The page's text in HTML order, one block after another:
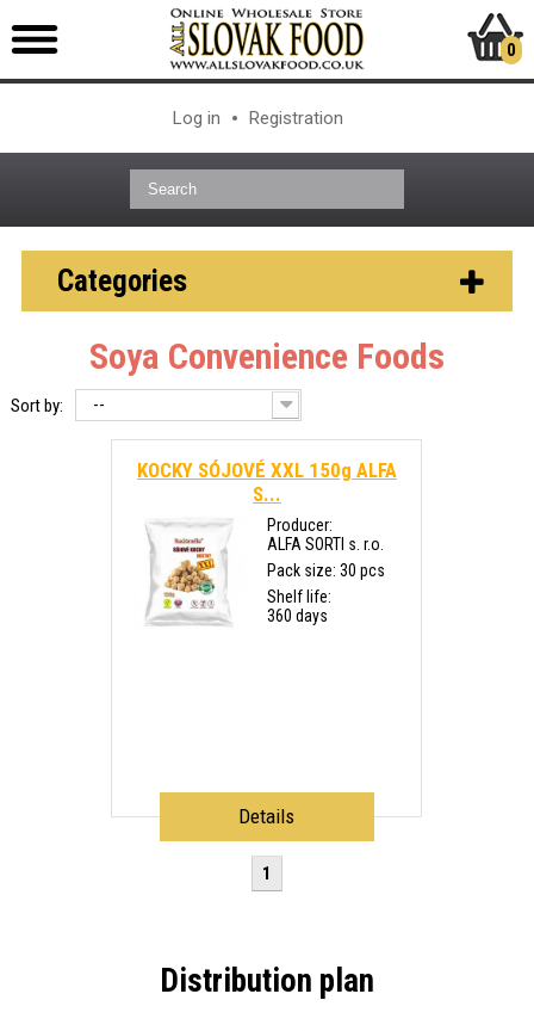
Log in Registration
0
Categories
Soya Convenience Foods
Sort by: --
KOCKY SÓJOVÉ XXL 150g ALFA
S...
Producer:
ALFA SORTI s. r.o.
Pack size: 30 pcs
Shelf life:
360 days
Details
1
Distribution plan